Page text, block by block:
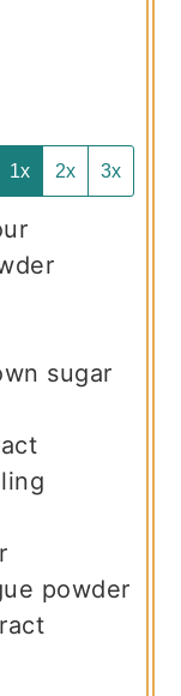
1x 2x 3x
sugar
powder